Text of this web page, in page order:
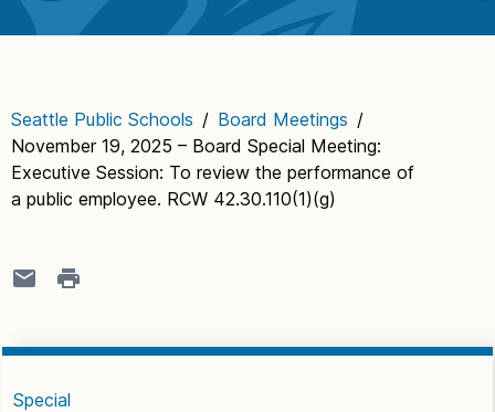
Seattle Public Schools / Board Meetings /
November 19, 2025 – Board Special Meeting:
Executive Session: To review the performance of
a public employee. RCW 42.30.110(1)(g)
Special